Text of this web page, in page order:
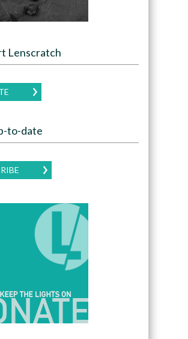
Lenscratch
to-date